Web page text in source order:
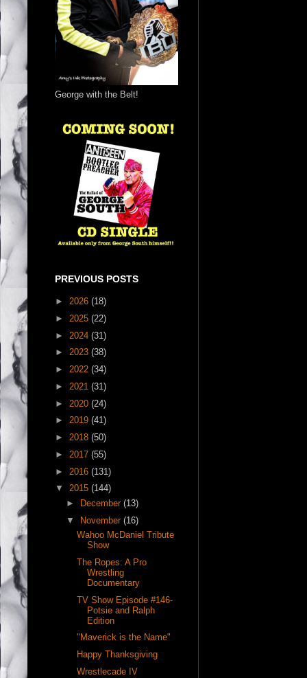
George with the Belt!
PREVIOUS POSTS
► 2026 (18)
► 2025 (22)
► 2024 (31)
► 2023 (38)
► 2022 (34)
► 2021 (31)
► 2020 (24)
► 2019 (41)
► 2018 (50)
► 2017 (55)
► 2016 (131)
▼ 2015 (144)
►
December (13)
▼ November (16)
Wahoo McDaniel Tribute
Show
The Ropes: A Pro
Wrestling
Documentary
TV Show Episode #146-
Potsie and Ralph
Edition
"Maverick is the Name"
Happy Thanksgiving
Wrestlecade IV